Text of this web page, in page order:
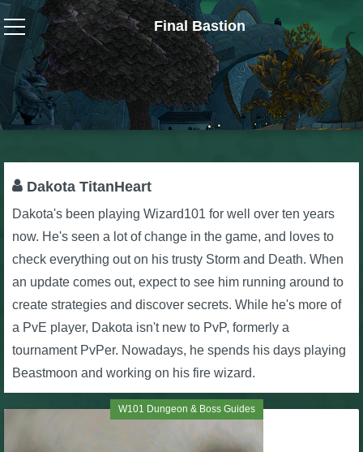
Final Bastion
Wizard101
W101 Crafting Guides
W101 Dungeons & Boss Guides
W101 Fishing Guides
W101 Gear, Jewels & Mounts
W101 Beastmoon Guides
W101 Monstrology Guides
Dakota TitanHeart
Dakota's been playing Wizard101 for well over ten years
now. He's seen a lot of change in the game, and loves to
check everything out on his trusty Storm and Death. When
an update comes out, expect to see him running around to
create strategies and discover secrets. While he's more of
a PvE player, Dakota isn't new to PvP, formerly a
tournament PvPer. Nowadays, he spends his days playing
Beastmoon and working on his fire wizard.
W101 Dungeon & Boss Guides